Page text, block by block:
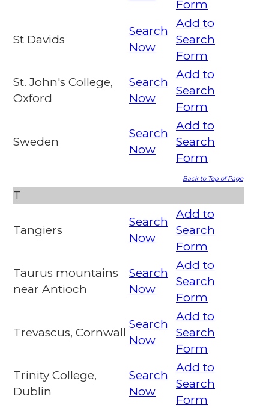
Form
St Davids
Search
Now
Add to
Search
Form
St. John's College,
Oxford
Search
Now
Add to
Search
Form
Sweden
Search
Now
Add to
Search
Form
Back to Top of Page
T
Tangiers
Search
Now
Add to
Search
Form
Taurus mountains
near Antioch
Search
Now
Add to
Search
Form
Trevascus, Cornwall
Search
Now
Add to
Search
Form
Trinity College,
Dublin
Search
Now
Add to
Search
Form